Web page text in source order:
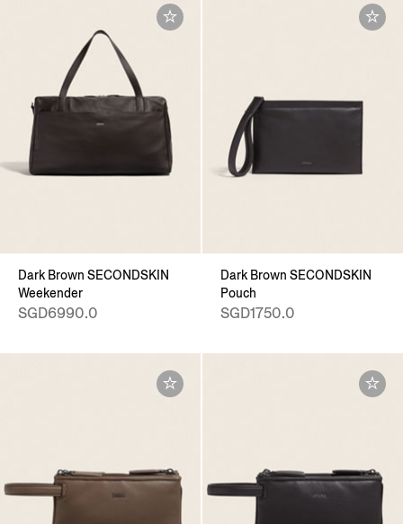
Dark Brown SECONDSKIN
Weekender
SGD6990.0
Dark Brown SECONDSKIN
Pouch
SGD1750.0